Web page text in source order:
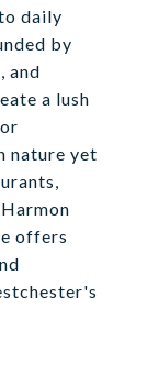
daily
by
and
a lush
nature yet
offers